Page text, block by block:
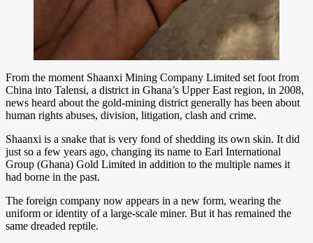
From the moment Shaanxi Mining Company Limited set foot from
China into Talensi, a district in Ghana’s Upper East region, in 2008,
news heard about the gold-mining district generally has been about
human rights abuses, division, litigation, clash and crime.
Shaanxi is a snake that is very fond of shedding its own skin. It did
just so a few years ago, changing its name to Earl International
Group (Ghana) Gold Limited in addition to the multiple names it
had borne in the past.
The foreign company now appears in a new form, wearing the
uniform or identity of a large-scale miner. But it has remained the
same dreaded reptile.